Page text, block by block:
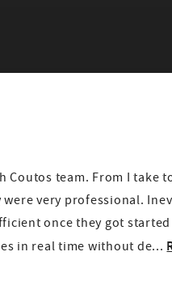
Coutos team. From I take
very professional.
once they got
in real time without de...